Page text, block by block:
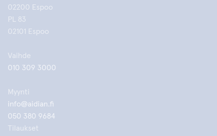
02200 Espoo
PL 83
02101 Espoo
Vaihde
010 309 3000
Myynti
info@aidian.fi
050 380 9684
Tilaukset